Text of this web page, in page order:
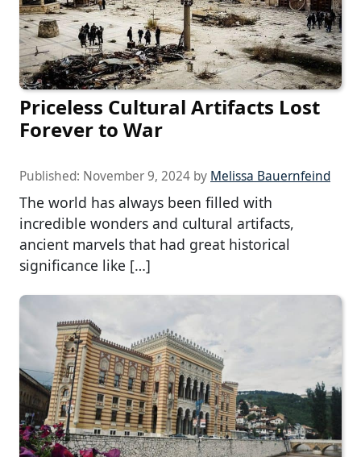
Priceless Cultural Artifacts Lost
Forever to War
Published: November 9, 2024 by Melissa Bauernfeind
The world has always been filled with
incredible wonders and cultural artifacts,
ancient marvels that had great historical
significance like […]